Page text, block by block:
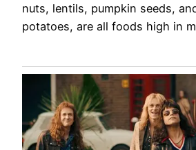
nuts, lentils, pumpkin seeds,
potatoes, are all foods high in